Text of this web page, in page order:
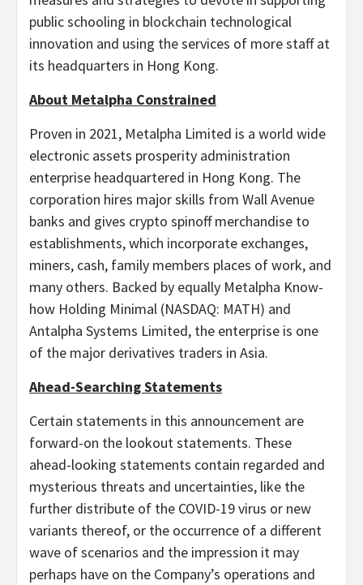
public schooling in blockchain technological
innovation and using the services of more staff at
its headquarters in Hong Kong.
About Metalpha Constrained
Proven in 2021, Metalpha Limited is a world wide
electronic assets prosperity administration
enterprise headquartered in Hong Kong. The
corporation hires major skills from Wall Avenue
banks and gives crypto spinoff merchandise to
establishments, which incorporate exchanges,
miners, cash, family members places of work, and
many others. Backed by equally Metalpha Know-
how Holding Minimal (NASDAQ: MATH) and
Antalpha Systems Limited, the enterprise is one
of the major derivatives traders in Asia.
Ahead-Searching Statements
Certain statements in this announcement are
forward-on the lookout statements. These
ahead-looking statements contain regarded and
mysterious threats and uncertainties, like the
further distribute of the COVID-19 virus or new
variants thereof, or the occurrence of a different
wave of scenarios and the impression it may
perhaps have on the Company’s operations and